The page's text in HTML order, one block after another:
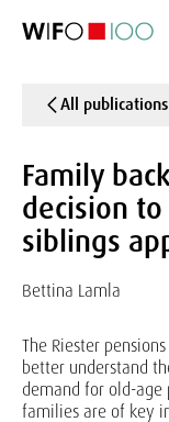
All publications
Family
decision
siblings
Bettina Lamla
The Riester
better understand
demand for old-age
families are of key